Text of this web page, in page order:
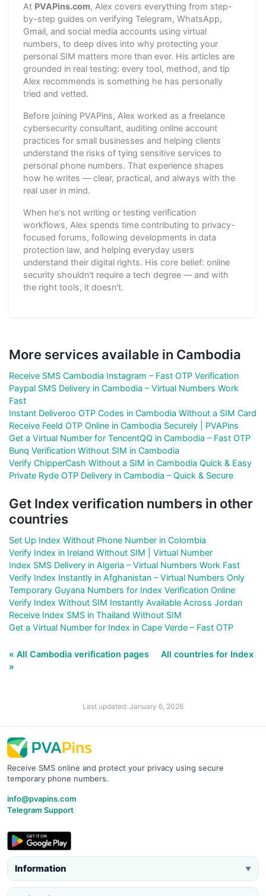
At PVAPins.com, Alex covers everything from step-
by-step guides on verifying Telegram, WhatsApp,
Gmail, and social media accounts using virtual
numbers, to deep dives into why protecting your
personal SIM matters more than ever. His articles are
grounded in real testing: every tool, method, and tip
Alex recommends is something he has personally
tried and vetted.
Before joining PVAPins, Alex worked as a freelance
cybersecurity consultant, auditing online account
practices for small businesses and helping clients
understand the risks of tying sensitive services to
personal phone numbers. That experience shapes
how he writes — clear, practical, and always with the
real user in mind.
When he's not writing or testing verification
workflows, Alex spends time contributing to privacy-
focused forums, following developments in data
protection law, and helping everyday users
understand their digital rights. His core belief: online
security shouldn't require a tech degree — and with
the right tools, it doesn't.
More services available in Cambodia
Receive SMS Cambodia Instagram – Fast OTP Verification
Paypal SMS Delivery in Cambodia – Virtual Numbers Work
Fast
Instant Deliveroo OTP Codes in Cambodia Without a SIM Card
Receive Feeld OTP Online in Cambodia Securely | PVAPins
Get a Virtual Number for TencentQQ in Cambodia – Fast OTP
Bunq Verification Without SIM in Cambodia
Verify ChipperCash Without a SIM in Cambodia Quick & Easy
Private Ryde OTP Delivery in Cambodia – Quick & Secure
Get Index verification numbers in other
countries
Set Up Index Without Phone Number in Colombia
Verify Index in Ireland Without SIM | Virtual Number
Index SMS Delivery in Algeria – Virtual Numbers Work Fast
Verify Index Instantly in Afghanistan – Virtual Numbers Only
Temporary Guyana Numbers for Index Verification Online
Verify Index Without SIM Instantly Available Across Jordan
Receive Index SMS in Thailand Without SIM
Get a Virtual Number for Index in Cape Verde – Fast OTP
« All Cambodia verification pages
All countries for Index
»
Last updated: January 6, 2026
Receive SMS online and protect your privacy using secure
temporary phone numbers.
info@pvapins.com
Telegram Support
Information ▼